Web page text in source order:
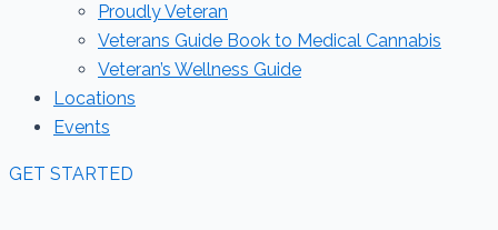
Proudly Veteran
Veterans Guide Book to Medical Cannabis
Veteran’s Wellness Guide
Locations
Events
GET STARTED